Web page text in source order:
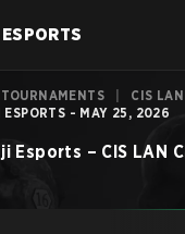
TOURNAMENTS CIS
ESPORTS - MAY 25, 2026
Esports – CIS LAN